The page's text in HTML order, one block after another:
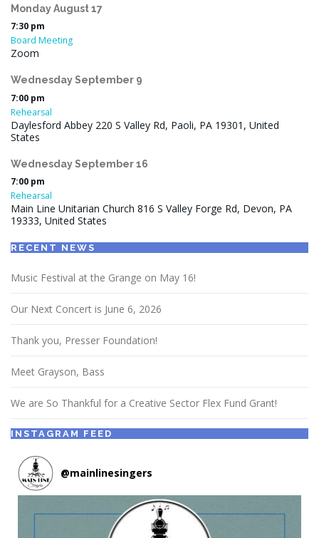
MondayAugust17
7:30 pm
Board Meeting
Zoom
WednesdaySeptember 9
7:00 pm
Rehearsal
Daylesford Abbey 220 S Valley Rd, Paoli, PA 19301, United
States
WednesdaySeptember16
7:00 pm
Rehearsal
Main Line Unitarian Church 816 S Valley Forge Rd, Devon, PA
19333, United States
RECENT NEWS
Music Festival at the Grange on May 16!
Our Next Concert is June 6, 2026
Thank you, Presser Foundation!
Meet Grayson, Bass
We are So Thankful for a Creative Sector Flex Fund Grant!
INSTAGRAM FEED
@mainlinesingers